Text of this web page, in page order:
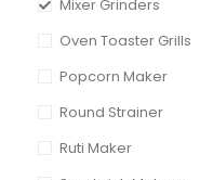
Mixer Grinders
Oven Toaster Grills
Popcorn Maker
Round Strainer
Ruti Maker